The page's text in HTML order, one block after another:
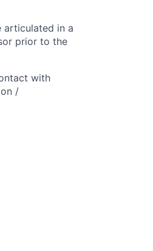
articulated in a
prior to the
with
/